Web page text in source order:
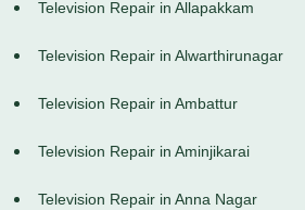
Television Repair in Allapakkam
Television Repair in Alwarthirunagar
Television Repair in Ambattur
Television Repair in Aminjikarai
Television Repair in Anna Nagar